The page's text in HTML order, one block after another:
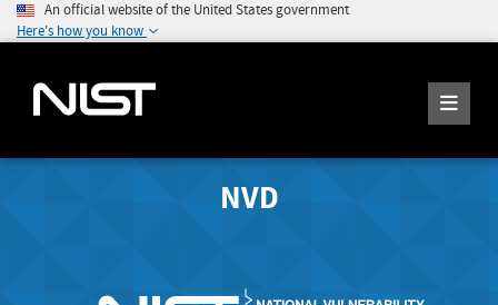
An official website of the United States government
Here's how you know
NVD